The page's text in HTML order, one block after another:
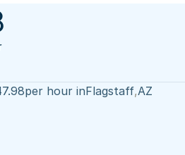
per hour inFlagstaff,AZ